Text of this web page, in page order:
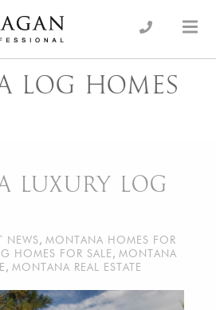
you the advantage…
LOG HOMES
LUXURY LOG
NEWS, MONTANA HOMES FOR
HOMES FOR SALE , MONTANA
, MONTANA REAL ESTATE